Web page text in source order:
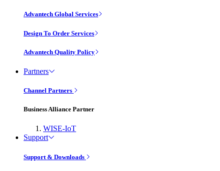
Advantech Global Services
Design To Order Services
Advantech Quality Policy
Partners
Channel Partners
Business Alliance Partner
WISE-IoT
Support
Support & Downloads